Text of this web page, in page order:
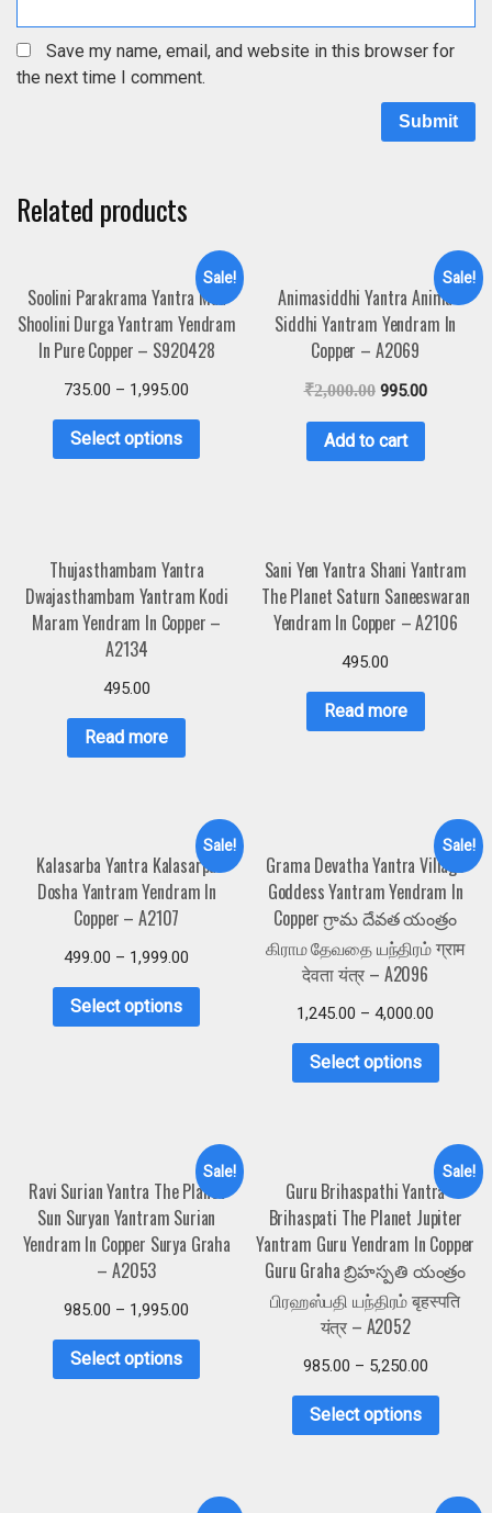
Save my name, email, and website in this browser for
the next time I comment.
Related products
Sale!
Soolini Parakrama Yantra Maa
Shoolini Durga Yantram Yendram
In Pure Copper – S920428
735.00 – 1,995.00
Select options
Sale!
Animasiddhi Yantra Anima
Siddhi Yantram Yendram In
Copper – A2069
₹2,000.00 995.00
Add to cart
Thujasthambam Yantra
Dwajasthambam Yantram Kodi
Maram Yendram In Copper –
A2134
495.00
Read more
Sani Yen Yantra Shani Yantram
The Planet Saturn Saneeswaran
Yendram In Copper – A2106
495.00
Read more
Sale!
Kalasarba Yantra Kalasarpa
Dosha Yantram Yendram In
Copper – A2107
499.00 – 1,999.00
Select options
Sale!
Grama Devatha Yantra Village
Goddess Yantram Yendram In
Copper గ్రామ దేవత యంత్రం
கிராம தேவதை யந்திரம் ग्राम
देवता यंत्र – A2096
1,245.00 –4,000.00
Select options
Sale!
Ravi Surian Yantra The Planet
Sun Suryan Yantram Surian
Yendram In Copper Surya Graha
– A2053
985.00 – 1,995.00
Select options
Sale!
Guru Brihaspathi Yantra
Brihaspati The Planet Jupiter
Yantram Guru Yendram In Copper
Guru Graha బ్రిహస్పతి యంత్రం
பிரஹஸ்பதி யந்திரம் बृहस्पति
यंत्र – A2052
985.00 – 5,250.00
Select options